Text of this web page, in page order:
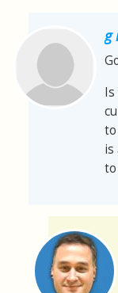
g
is